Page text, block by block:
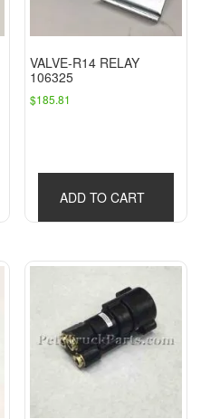
VALVE-R14 RELAY
106325
$185.81
ADD TO CART